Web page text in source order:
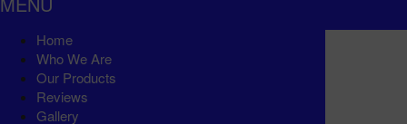
Home
Who We Are
Our Products
Reviews
Gallery